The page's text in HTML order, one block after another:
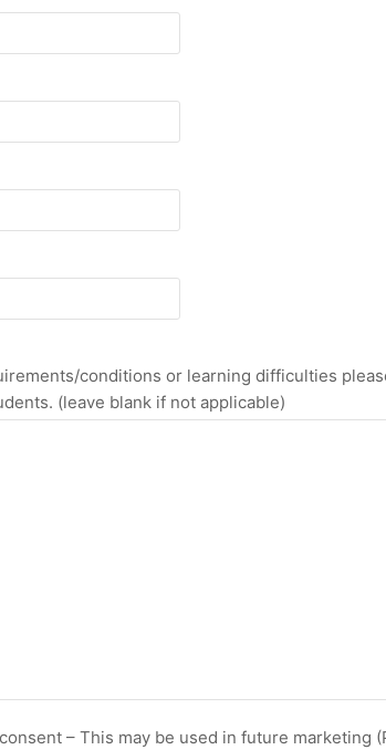
conditions or learning difficulties
(leave blank if not applicable)
– This may be used in future marketing